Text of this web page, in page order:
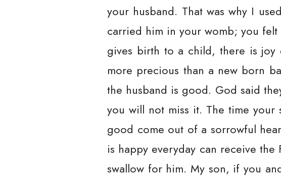
your husband. That was why I
carried him in your womb; you
gives birth to a child, there is joy
more precious than a new born
the husband is good. God said
you will not miss it. The time your
good come out of a sorrowful
is happy everyday can receive the
swallow for him. My son, if you